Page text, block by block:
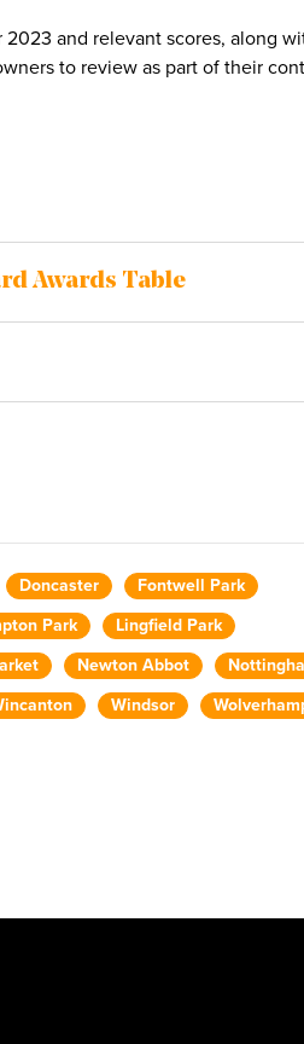
and relevant scores, along
to review as part of their
Awards Table
Doncaster
Fontwell Park
Park
Lingfield Park
Newton Abbot
Windsor